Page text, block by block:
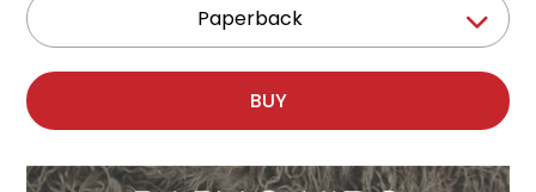
Paperback
BUY